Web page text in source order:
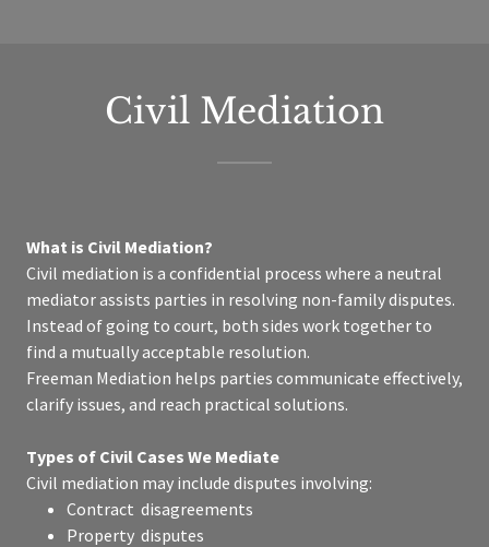
Civil Mediation
What is Civil Mediation?
Civil mediation is a confidential process where a neutral
mediator assists parties in resolving non-family disputes.
Instead of going to court, both sides work together to
find a mutually acceptable resolution.
Freeman Mediation helps parties communicate effectively,
clarify issues, and reach practical solutions.
Types of Civil Cases We Mediate
Civil mediation may include disputes involving:
Contract disagreements
Property disputes